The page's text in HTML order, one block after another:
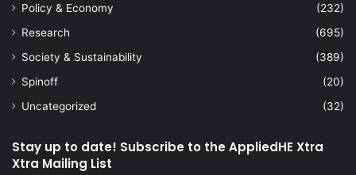
Policy & Economy
(232)
Research
(695)
Society & Sustainability
(389)
Spinoff
(20)
Uncategorized
(32)
Stay up to date! Subscribe to the AppliedHE Xtra
Xtra Mailing List